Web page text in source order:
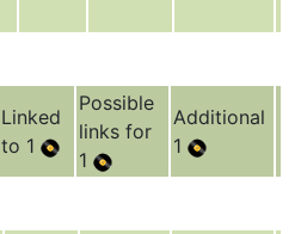
Linked
to 1
Possible
links for
1
Additional
1